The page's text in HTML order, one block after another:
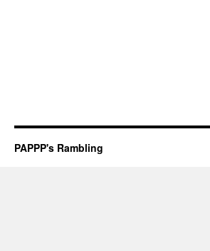
PAPPP's Rambling